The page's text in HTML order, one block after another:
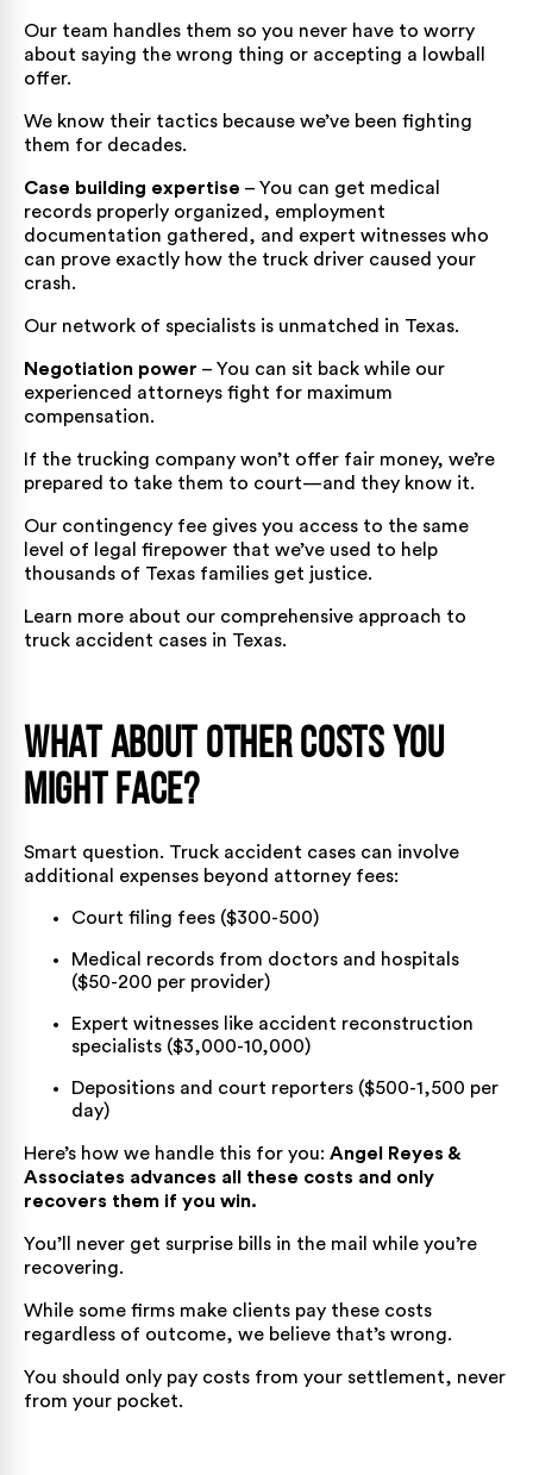
Our team handles them so you never have to worry
about saying the wrong thing or accepting a lowball
offer.
We know their tactics because we’ve been fighting
them for decades.
Case building expertise – You can get medical
records properly organized, employment
documentation gathered, and expert witnesses who
can prove exactly how the truck driver caused your
crash.
Our network of specialists is unmatched in Texas.
Negotiation power – You can sit back while our
experienced attorneys fight for maximum
compensation.
If the trucking company won’t offer fair money, we’re
prepared to take them to court—and they know it.
Our contingency fee gives you access to the same
level of legal firepower that we’ve used to help
thousands of Texas families get justice.
Learn more about our comprehensive approach to
truck accident cases in Texas.
What About Other Costs You
Might Face?
Smart question. Truck accident cases can involve
additional expenses beyond attorney fees:
Court filing fees ($300-500)
Medical records from doctors and hospitals
($50-200 per provider)
Expert witnesses like accident reconstruction
specialists ($3,000-10,000)
Depositions and court reporters ($500-1,500 per
day)
Here’s how we handle this for you: Angel Reyes &
Associates advances all these costs and only
recovers them if you win.
You’ll never get surprise bills in the mail while you’re
recovering.
While some firms make clients pay these costs
regardless of outcome, we believe that’s wrong.
You should only pay costs from your settlement, never
from your pocket.